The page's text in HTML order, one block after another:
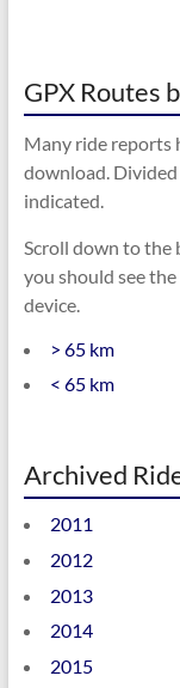
GPX Routes
Many ride reports
download.
indicated.
Scroll down to the
you should see
device.
> 65 km
< 65 km
Archived
2011
2012
2013
2014
2015